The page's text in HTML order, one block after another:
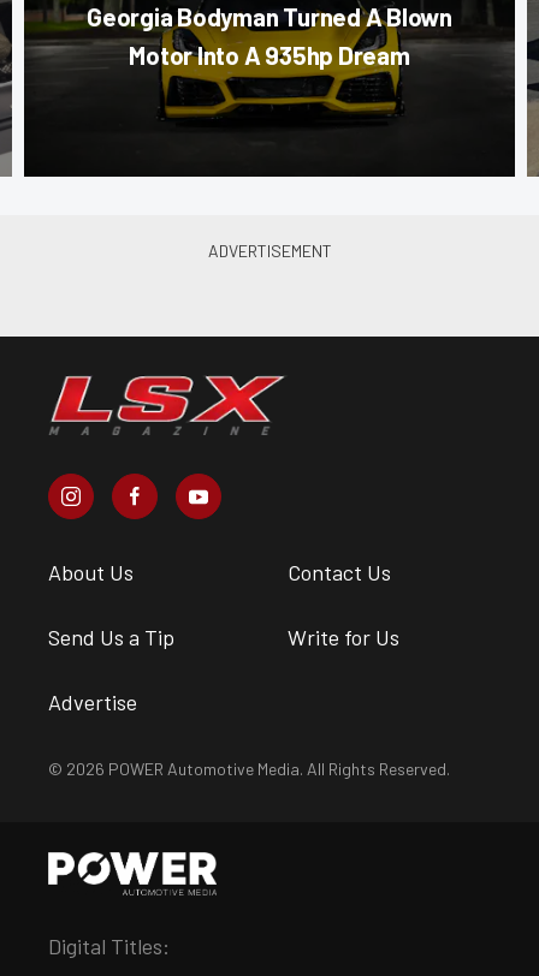
Georgia Bodyman Turned A Blown
Motor Into A 935hp Dream
About Us Contact Us
Send Us a Tip Write for Us
Advertise
© 2026 POWER Automotive Media. All Rights Reserved.
Digital Titles: